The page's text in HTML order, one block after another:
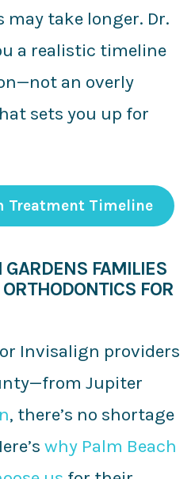
may take longer. Dr.
a realistic timeline
an overly
sets you up for
Treatment Timeline
FAMILIES
FOR
Invisalign providers
Jupiter
, there’s no shortage
why Palm Beach